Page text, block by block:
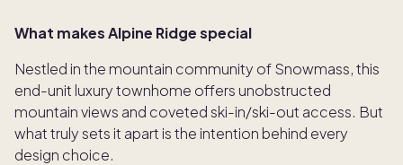
What makes Alpine Ridge special
Nestled in the mountain community of Snowmass, this
end-unit luxury townhome offers unobstructed
mountain views and coveted ski-in/ski-out access. But
what truly sets it apart is the intention behind every
design choice.